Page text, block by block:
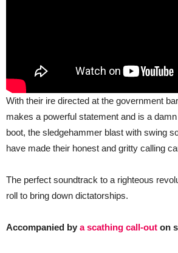
With their ire directed at the government
makes a powerful statement and is a
boot, the sledgehammer blast with swing
have made their honest and gritty calling
The perfect soundtrack to a righteous
roll to bring down dictatorships.
Accompanied by a scathing call-out on